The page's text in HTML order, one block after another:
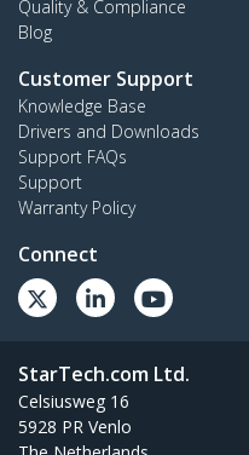
Quality & Compliance
Blog
Customer Support
Knowledge Base
Drivers and Downloads
Support FAQs
Support
Warranty Policy
Connect
StarTech.com Ltd.
Celsiusweg 16
5928 PR Venlo